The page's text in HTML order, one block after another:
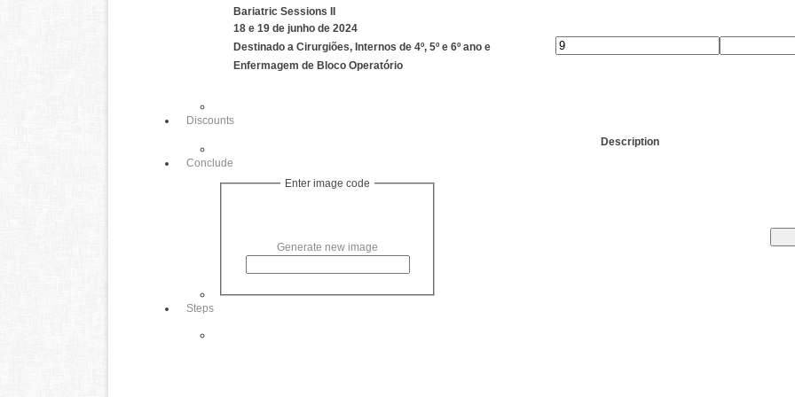
Bariatric Sessions II
18 e 19 de junho de 2024
Destinado a Cirurgiões, Internos de 4º, 5º e 6º ano e
Enfermagem de Bloco Operatório
Discounts
Description
Conclude
Enter image code
Generate new image
Steps